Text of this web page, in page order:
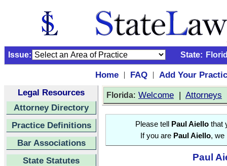
Issue: State:
Home | FAQ |
Add Your
Legal Resources
Attorney Directory
Practice Definitions
Bar Associations
State Statutes
Florida: Welcome | Attorneys
Please tell Paul Aiello that
If you are Paul Aiello, we
Paul